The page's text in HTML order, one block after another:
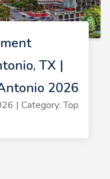
TX |
2026
| Category: Top